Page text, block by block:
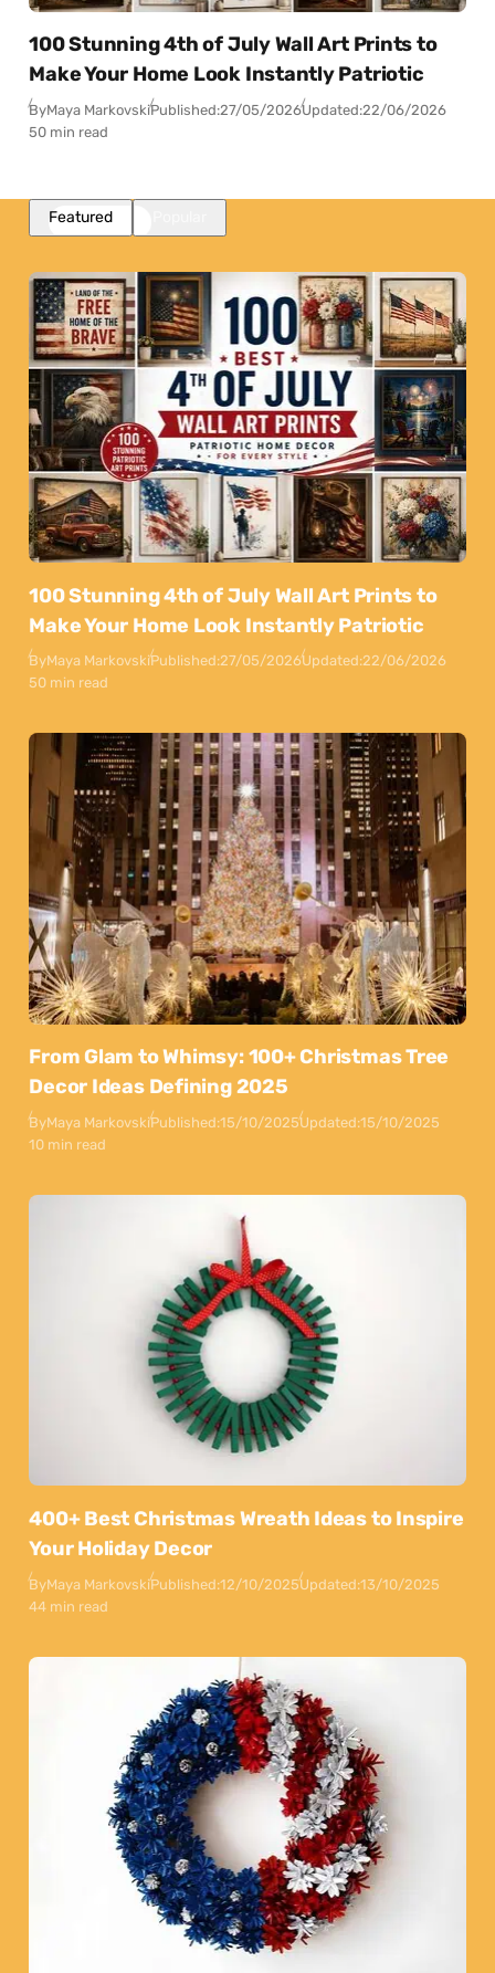
100 Stunning 4th of July Wall Art Prints to
Make Your Home Look Instantly Patriotic
ByMaya MarkovskiPublished:27/05/2026Updated:22/06/2026
50 min read
Featured
100 Stunning 4th of July Wall Art Prints to
Make Your Home Look Instantly Patriotic
ByMaya MarkovskiPublished:27/05/2026Updated:22/06/2026
50 min read
From Glam to Whimsy: 100+ Christmas Tree
Decor Ideas Defining 2025
ByMaya MarkovskiPublished:15/10/2025Updated:15/10/2025
10 min read
400+ Best Christmas Wreath Ideas to Inspire
Your Holiday Decor
ByMaya MarkovskiPublished:12/10/2025Updated:13/10/2025
44 min read